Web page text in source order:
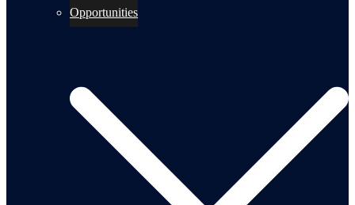
Opportunities